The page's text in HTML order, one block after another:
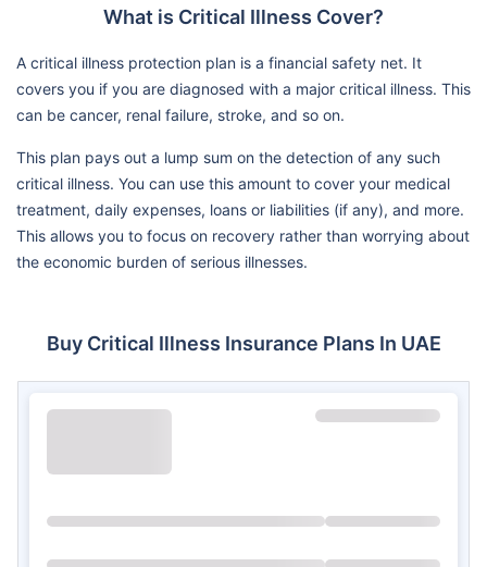
What is Critical Illness Cover?
A critical illness protection plan is a financial safety net. It
covers you if you are diagnosed with a major critical illness. This
can be cancer, renal failure, stroke, and so on.
This plan pays out a lump sum on the detection of any such
critical illness. You can use this amount to cover your medical
treatment, daily expenses, loans or liabilities (if any), and more.
This allows you to focus on recovery rather than worrying about
the economic burden of serious illnesses.
Buy Critical Illness Insurance Plans In UAE